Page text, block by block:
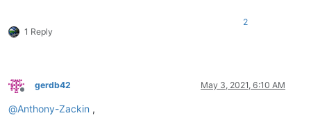
1 Reply
2
Offline
gerdb42 May 3, 2021, 6:10 AM
@Anthony-Zackin ,